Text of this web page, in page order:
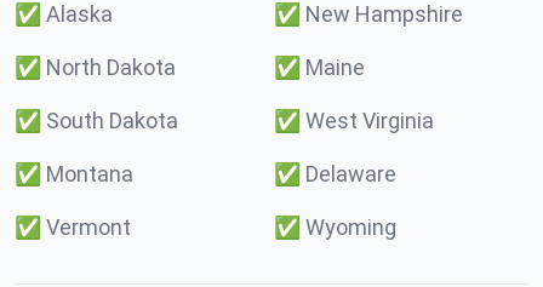
✅ Alaska ✅ New Hampshire
✅ North Dakota ✅ Maine
✅ South Dakota ✅ West Virginia
✅ Montana ✅ Delaware
✅ Vermont ✅ Wyoming